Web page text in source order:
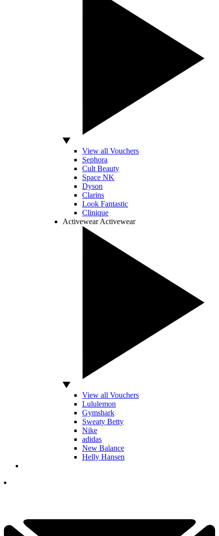
View all Vouchers
Sephora
Cult Beauty
Space NK
Dyson
Clarins
Look Fantastic
Clinique
Activewear Activewear
View all Vouchers
Lululemon
Gymshark
Sweaty Betty
Nike
adidas
New Balance
Helly Hansen